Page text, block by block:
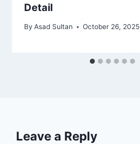
Detail
By Asad Sultan October 26, 2025
Leave a Reply